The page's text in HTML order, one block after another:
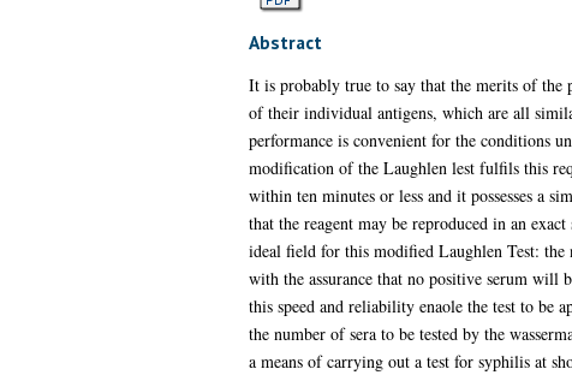
Abstract
It is probably true to say that the merits of the
of their individual antigens, which are all
performance is convenient for the conditions
modification of the Laughlen lest fulfils this
within ten minutes or less and it possesses a
that the reagent may be reproduced in an
ideal field for this modified Laughlen Test: the
with the assurance that no positive serum will
this speed and reliability enaole the test to be
the number of sera to be tested by the
a means of carrying out a test for syphilis at